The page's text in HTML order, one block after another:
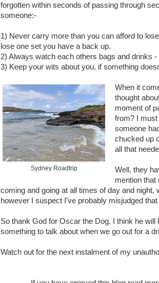
forgotten within seconds of passing through
someone:-
1) Never carry more than you can afford to
lose one set you have a back up.
2) Always watch each others bags and drinks
3) Keep your wits about you, if something
Sydney Roadtrip
When it
thought
moment of
from? I must
someone
chucked up
all that
Well, they
mention that
coming and going at all times of day and
however I suspect I've probably misjudged
So thank God for Oscar the Dog. I think he
something to talk about when we go out for a
Watch out for the next instalment of my